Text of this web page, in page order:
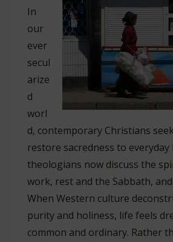
In
our
ever
secul
arize
d
worl
d, contemporary Christians
restore sacredness to everyday
theologians now discuss the
work, rest and the Sabbath,
When Western culture
purity and holiness, life feels
common and ordinary. Rather